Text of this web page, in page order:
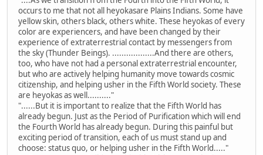
occurs to me that not all heyokasare Plains Indians. Some have
yellow skin, others black, others white. These heyokas of every
color are experiencers, and have been changed by their
experience of extraterrestrial contact by messengers from
the sky (Thunder Beings). ..................And there are others,
too, who have not had a personal extraterrestrial encounter,
but who are actively helping humanity move towards cosmic
citizenship, and helping usher in the Fifth World society. These
are heyokas as well.........."
"......But it is important to realize that the Fifth World has
already begun. Just as the Period of Purification which will end
the Fourth World has already begun. During this painful but
exciting period of transition, each of us must stand up and
choose: status quo, or helping usher in the Fifth World....."